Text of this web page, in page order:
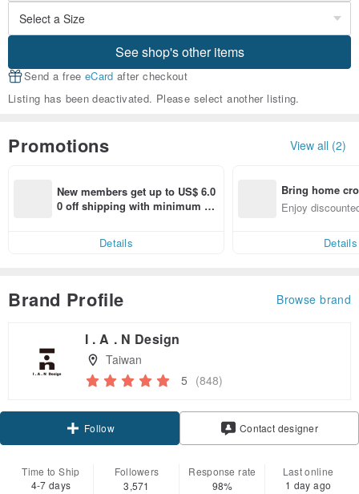
See shop's other items
Send a free eCard after checkout
Listing has been deactivated. Please select another listing.
Promotions View all (2)
New members get up to US$ 6.0
0 off shipping with minimum sp
Details
Bring home
n with ease
Enjoy
Details
Brand Profile Browse brand
I . A . N Design
Taiwan
5 (848)
Follow Contact designer
Time to Ship
4-7 days
Followers
3,571
Response rate
98%
Last online
1 day ago